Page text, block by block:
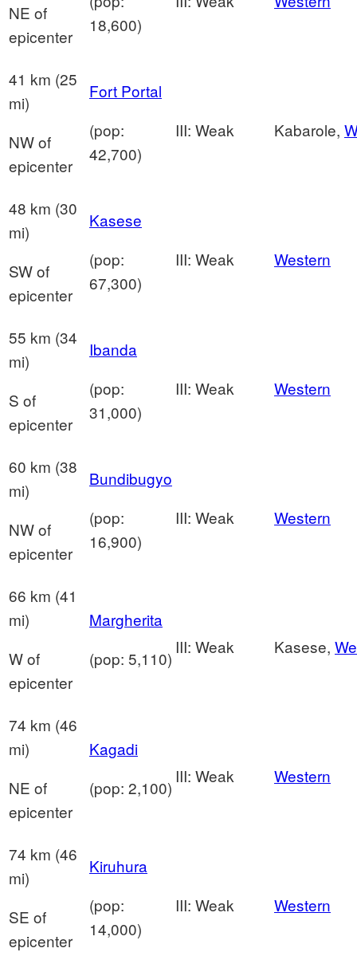
NE of
epicenter
18,600)
41 km (25
mi)
NW of
epicenter
Fort Portal
(pop:
42,700)
III: Weak Kabarole,
48 km (30
mi)
SW of
epicenter
Kasese
(pop:
67,300)
III: Weak Western
55 km (34
mi)
S of
epicenter
Ibanda
(pop:
31,000)
III: Weak Western
60 km (38
mi)
NW of
epicenter
Bundibugyo
(pop:
16,900)
III: Weak Western
66 km (41
mi)
W of
epicenter
Margherita
(pop: 5,110)
III: Weak Kasese,
74 km (46
mi)
NE of
epicenter
Kagadi
(pop: 2,100)
III: Weak Western
74 km (46
mi)
SE of
epicenter
Kiruhura
(pop:
14,000)
III: Weak Western